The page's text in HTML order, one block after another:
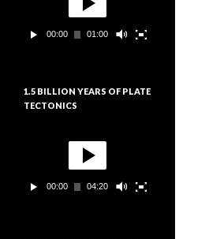
i
d
00:00 01:00
1.5 BILLION YEARS OF PLATE
TECTONICS
00:00 04:20